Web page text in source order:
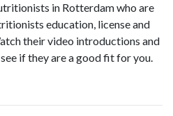
in Rotterdam who are
education, license and
their video introductions and
if they are a good fit for you.